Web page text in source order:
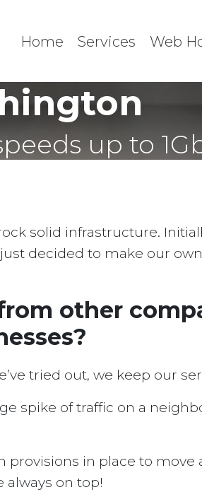
Home Services Web
up to
solid infrastructure.
decided to make our
other
tried out, we keep our
spike of traffic on a
in place to move
always on top!